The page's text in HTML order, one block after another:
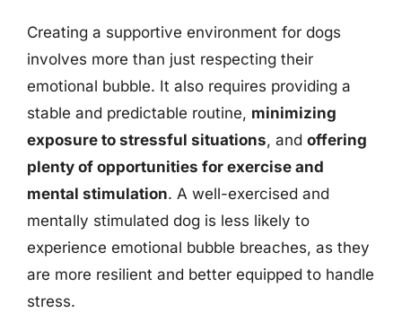
Creating a supportive environment for dogs
involves more than just respecting their
emotional bubble. It also requires providing a
stable and predictable routine, minimizing
exposure to stressful situations, and offering
plenty of opportunities for exercise and
mental stimulation. A well-exercised and
mentally stimulated dog is less likely to
experience emotional bubble breaches, as they
are more resilient and better equipped to handle
stress.